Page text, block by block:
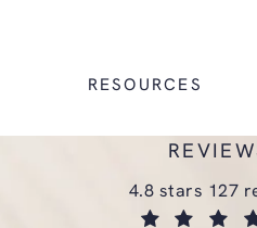
RESOURCES
glasgold group
4.8 stars 127